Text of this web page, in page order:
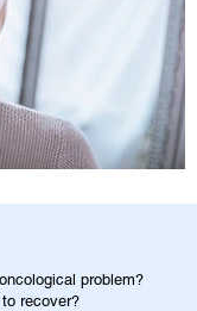
problem?
recover?